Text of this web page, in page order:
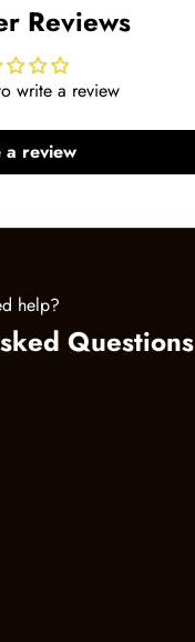
Reviews
write a review
a review
help?
Questions